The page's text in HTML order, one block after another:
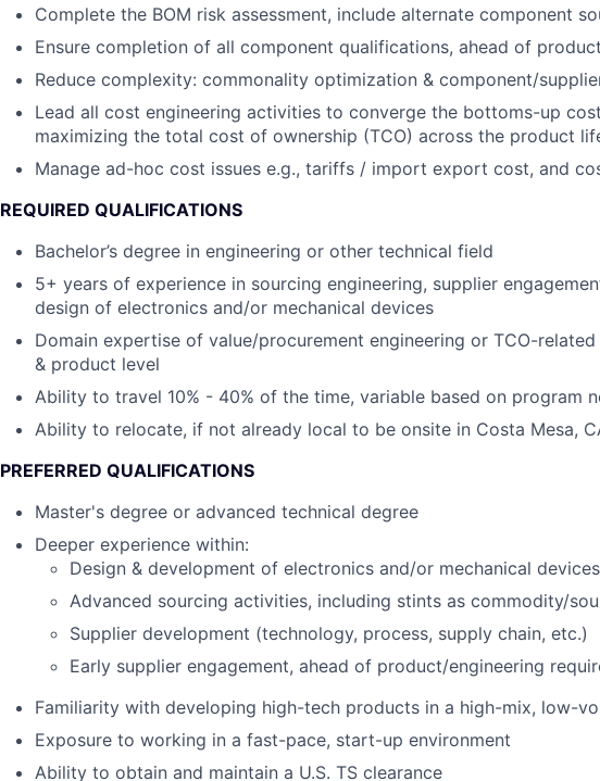
Complete the BOM risk assessment, include alternate component
Ensure completion of all component qualifications, ahead of
Reduce complexity: commonality optimization & component/
Lead all cost engineering activities to converge the bottoms-up
maximizing the total cost of ownership (TCO) across the product
Manage ad-hoc cost issues e.g., tariffs / import export cost, and
REQUIRED QUALIFICATIONS
Bachelor’s degree in engineering or other technical field
5+ years of experience in sourcing engineering, supplier
design of electronics and/or mechanical devices
Domain expertise of value/procurement engineering or TCO-
& product level
Ability to travel 10% - 40% of the time, variable based on program
Ability to relocate, if not already local to be onsite in Costa Mesa,
PREFERRED QUALIFICATIONS
Master's degree or advanced technical degree
Deeper experience within:
Design & development of electronics and/or mechanical devices
Advanced sourcing activities, including stints as commodity/
Supplier development (technology, process, supply chain, etc.)
Early supplier engagement, ahead of product/engineering
Familiarity with developing high-tech products in a high-mix, low-
Exposure to working in a fast-pace, start-up environment
Ability to obtain and maintain a U.S. TS clearance